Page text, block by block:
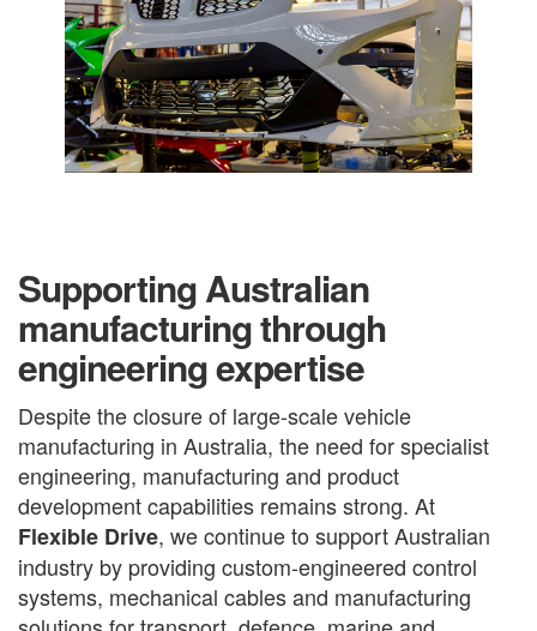
Supporting Australian
manufacturing through
engineering expertise
Despite the closure of large-scale vehicle
manufacturing in Australia, the need for specialist
engineering, manufacturing and product
development capabilities remains strong. At
Flexible Drive, we continue to support Australian
industry by providing custom-engineered control
systems, mechanical cables and manufacturing